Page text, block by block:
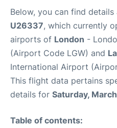
Below, you can find details
U26337, which currently
airports of London -
(Airport Code LGW) and
International Airport
This flight data pertains
details for Saturday,
Table of contents: